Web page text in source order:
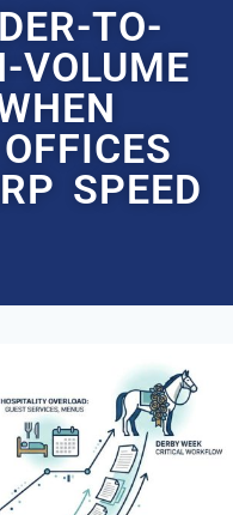
TO-
VOLUME
SPEED